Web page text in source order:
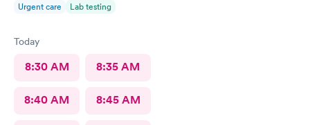
Urgent care Lab testing
Today
8:30 AM 8:35 AM
8:40 AM 8:45 AM